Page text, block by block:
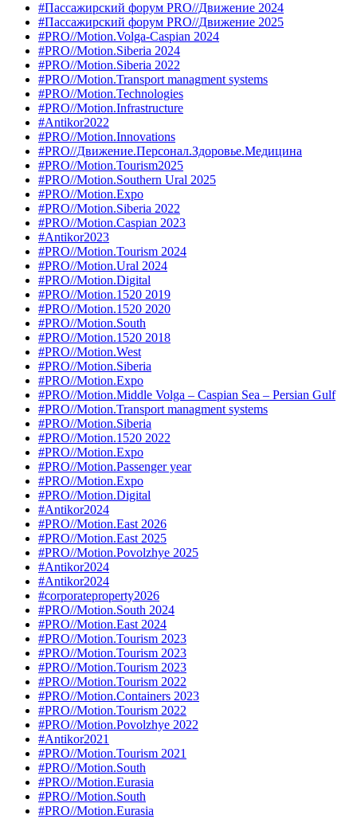
#Пассажирский форум PRO//Движение 2024
#Пассажирский форум PRO//Движение 2025
#PRO//Motion.Volga-Caspian 2024
#PRO//Motion.Siberia 2024
#PRO//Motion.Siberia 2022
#PRO//Motion.Transport managment systems
#PRO//Motion.Technologies
#PRO//Motion.Infrastructure
#Antikor2022
#PRO//Motion.Innovations
#PRO//Движение.Персонал.Здоровье.Медицина
#PRO//Motion.Tourism2025
#PRO//Motion.Southern Ural 2025
#PRO//Motion.Expo
#PRO//Motion.Siberia 2022
#PRO//Motion.Caspian 2023
#Antikor2023
#PRO//Motion.Tourism 2024
#PRO//Motion.Ural 2024
#PRO//Motion.Digital
#PRO//Motion.1520 2019
#PRO//Motion.1520 2020
#PRO//Motion.South
#PRO//Motion.1520 2018
#PRO//Motion.West
#PRO//Motion.Siberia
#PRO//Motion.Expo
#PRO//Motion.Middle Volga – Caspian Sea – Persian Gulf
#PRO//Motion.Transport managment systems
#PRO//Motion.Siberia
#PRO//Motion.1520 2022
#PRO//Motion.Expo
#PRO//Motion.Passenger year
#PRO//Motion.Expo
#PRO//Motion.Digital
#Antikor2024
#PRO//Motion.East 2026
#PRO//Motion.East 2025
#PRO//Motion.Povolzhye 2025
#Antikor2024
#Antikor2024
#corporateproperty2026
#PRO//Motion.South 2024
#PRO//Motion.East 2024
#PRO//Motion.Tourism 2023
#PRO//Motion.Tourism 2023
#PRO//Motion.Tourism 2023
#PRO//Motion.Tourism 2022
#PRO//Motion.Containers 2023
#PRO//Motion.Tourism 2022
#PRO//Motion.Povolzhye 2022
#Antikor2021
#PRO//Motion.Tourism 2021
#PRO//Motion.South
#PRO//Motion.Eurasia
#PRO//Motion.South
#PRO//Motion.Eurasia